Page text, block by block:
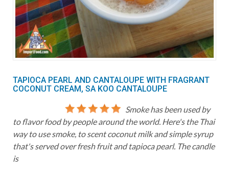
TAPIOCA PEARL AND CANTALOUPE WITH FRAGRANT
COCONUT CREAM, SA KOO CANTALOUPE
Smoke has been used by
to flavor food by people around the world. Here's the Thai
way to use smoke, to scent coconut milk and simple syrup
that's served over fresh fruit and tapioca pearl. The candle
is